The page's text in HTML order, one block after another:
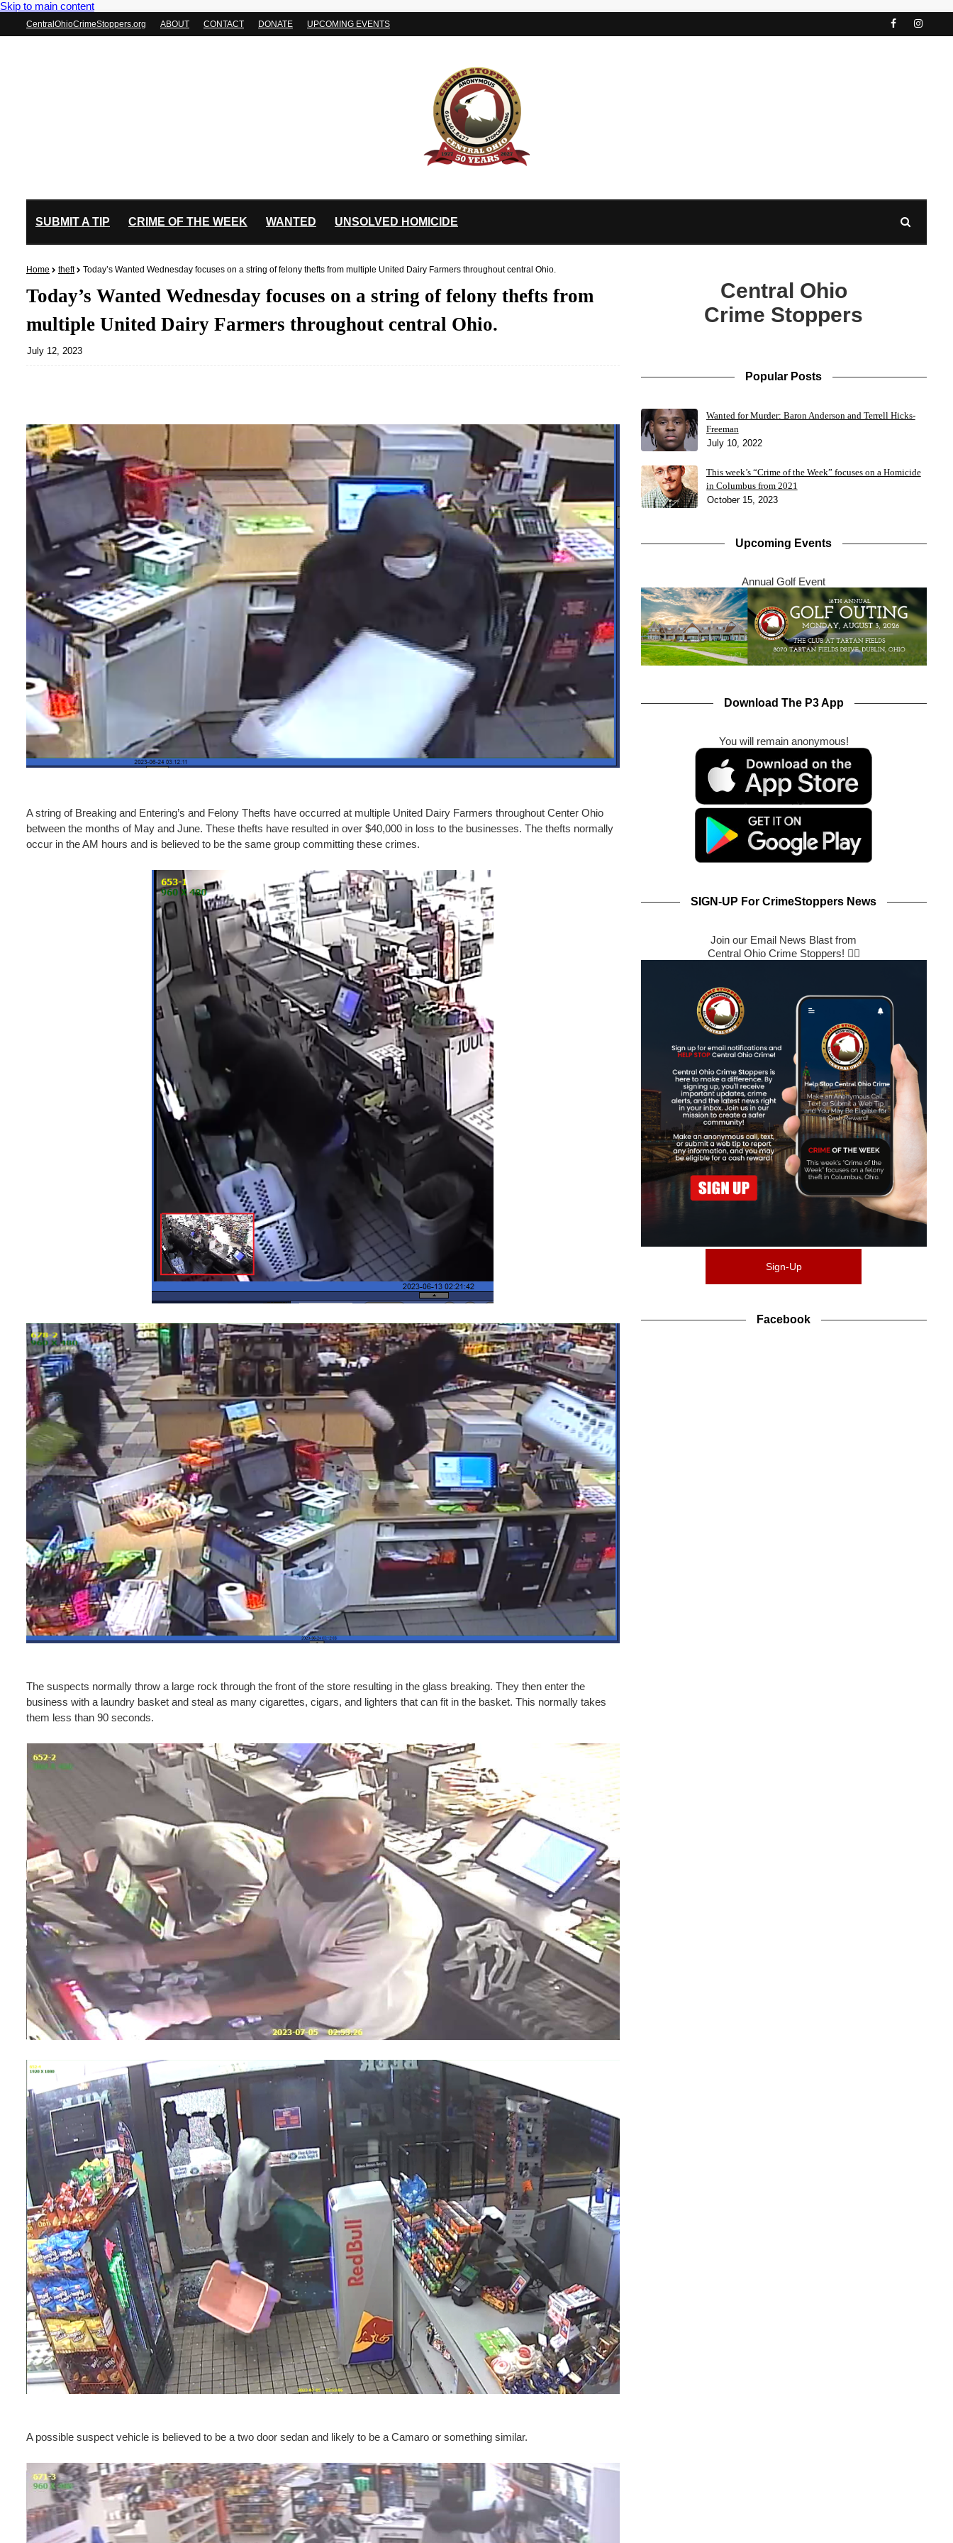
Skip to main content
CentralOhioCrimeStoppers.org ABOUT CONTACT DONATE UPCOMING EVENTS
SUBMIT A TIP CRIME OF THE WEEK WANTED UNSOLVED HOMICIDE
Home theft Today’s Wanted Wednesday focuses on a string of felony thefts from multiple United Dairy Farmers throughout central Ohio.
Today’s Wanted Wednesday focuses on a string of felony thefts from
multiple United Dairy Farmers throughout central Ohio.
July 12, 2023
A string of Breaking and Entering’s and Felony Thefts have occurred at multiple United Dairy Farmers throughout Center Ohio
between the months of May and June. These thefts have resulted in over $40,000 in loss to the businesses. The thefts normally
occur in the AM hours and is believed to be the same group committing these crimes.
The suspects normally throw a large rock through the front of the store resulting in the glass breaking. They then enter the
business with a laundry basket and steal as many cigarettes, cigars, and lighters that can fit in the basket. This normally takes
them less than 90 seconds.
A possible suspect vehicle is believed to be a two door sedan and likely to be a Camaro or something similar.
Central Ohio
Crime Stoppers
Popular Posts
Wanted for Murder: Baron Anderson and Terrell Hicks-
Freeman
July 10, 2022
This week’s “Crime of the Week” focuses on a Homicide
in Columbus from 2021
October 15, 2023
Upcoming Events
Annual Golf Event
Download The P3 App
You will remain anonymous!
SIGN-UP For CrimeStoppers News
Join our Email News Blast from
Central Ohio Crime Stoppers! 🕵️‍♂️
Sign-Up
Facebook